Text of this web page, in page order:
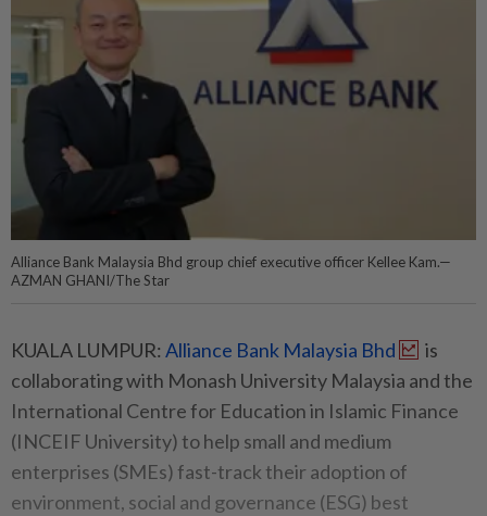
Alliance Bank Malaysia Bhd group chief executive officer Kellee Kam.—
AZMAN GHANI/The Star
KUALA LUMPUR: Alliance Bank Malaysia Bhd
is
collaborating with Monash University Malaysia and the
International Centre for Education in Islamic Finance
(INCEIF University) to help small and medium
enterprises (SMEs) fast-track their adoption of
environment, social and governance (ESG) best